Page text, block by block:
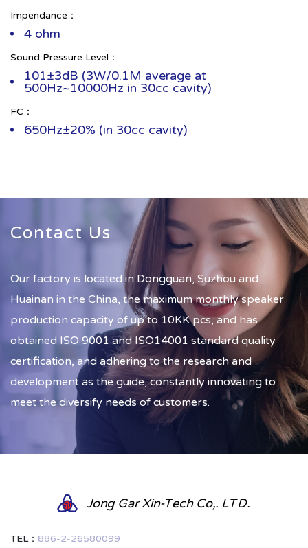
Impendance：
4 ohm
Sound Pressure Level：
101±3dB (3W/0.1M average at
500Hz~10000Hz in 30cc cavity)
FC：
650Hz±20% (in 30cc cavity)
Contact Us
Our factory is located in Dongguan, Suzhou and
Huainan in the China, the maximum monthly speaker
production capacity of up to 10KK pcs, and has
obtained ISO 9001 and ISO14001 standard quality
certification, and adhering to the research and
development as the guide, constantly innovating to
meet the diversify needs of customers.
Jong Gar Xin-Tech Co,. LTD.
TEL： 886-2-26580099